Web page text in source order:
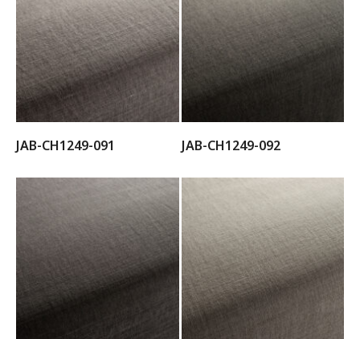
JAB-CH1249-091 JAB-CH1249-092